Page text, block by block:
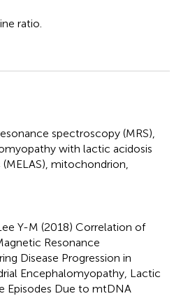
ratio.
spectroscopy (MRS)
with lactic acidosis
mitochondrion
Y-M (2018) Correlation of
Resonance
Disease Progression in
Encephalomyopathy, Lactic
Episodes Due to mtDNA